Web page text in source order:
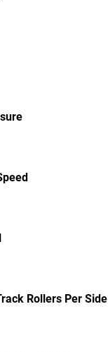
Rollers Per Side